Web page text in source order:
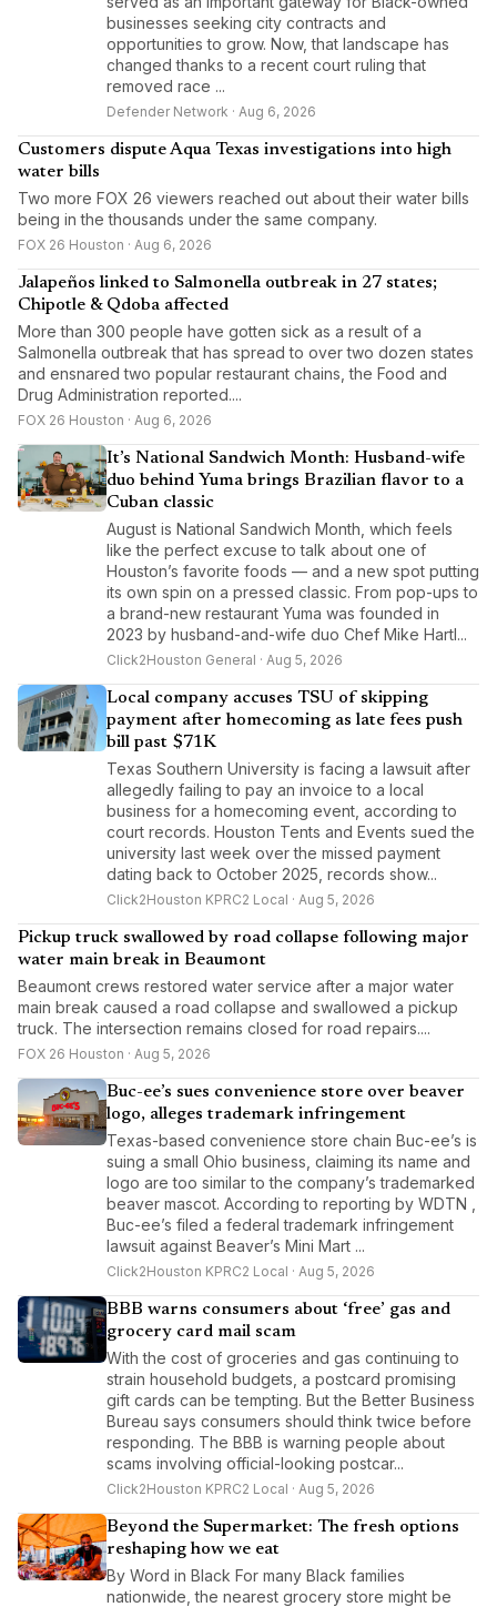
businesses seeking city contracts and
opportunities to grow. Now, that landscape has
changed thanks to a recent court ruling that
removed race ...
Defender Network · Aug 6, 2026
Customers dispute Aqua Texas investigations into high
water bills
Two more FOX 26 viewers reached out about their water bills
being in the thousands under the same company.
FOX 26 Houston · Aug 6, 2026
Jalapeños linked to Salmonella outbreak in 27 states;
Chipotle & Qdoba affected
More than 300 people have gotten sick as a result of a
Salmonella outbreak that has spread to over two dozen states
and ensnared two popular restaurant chains, the Food and
Drug Administration reported....
FOX 26 Houston · Aug 6, 2026
It’s National Sandwich Month: Husband-wife
duo behind Yuma brings Brazilian flavor to a
Cuban classic
August is National Sandwich Month, which feels
like the perfect excuse to talk about one of
Houston’s favorite foods — and a new spot putting
its own spin on a pressed classic. From pop-ups to
a brand-new restaurant Yuma was founded in
2023 by husband-and-wife duo Chef Mike Hartl...
Click2Houston General · Aug 5, 2026
Local company accuses TSU of skipping
payment after homecoming as late fees push
bill past $71K
Texas Southern University is facing a lawsuit after
allegedly failing to pay an invoice to a local
business for a homecoming event, according to
court records. Houston Tents and Events sued the
university last week over the missed payment
dating back to October 2025, records show...
Click2Houston KPRC2 Local · Aug 5, 2026
Pickup truck swallowed by road collapse following major
water main break in Beaumont
Beaumont crews restored water service after a major water
main break caused a road collapse and swallowed a pickup
truck. The intersection remains closed for road repairs....
FOX 26 Houston · Aug 5, 2026
Buc-ee’s sues convenience store over beaver
logo, alleges trademark infringement
Texas-based convenience store chain Buc-ee’s is
suing a small Ohio business, claiming its name and
logo are too similar to the company’s trademarked
beaver mascot. According to reporting by WDTN ,
Buc-ee’s filed a federal trademark infringement
lawsuit against Beaver’s Mini Mart ...
Click2Houston KPRC2 Local · Aug 5, 2026
BBB warns consumers about ‘free’ gas and
grocery card mail scam
With the cost of groceries and gas continuing to
strain household budgets, a postcard promising
gift cards can be tempting. But the Better Business
Bureau says consumers should think twice before
responding. The BBB is warning people about
scams involving official-looking postcar...
Click2Houston KPRC2 Local · Aug 5, 2026
Beyond the Supermarket: The fresh options
reshaping how we eat
By Word in Black For many Black families
nationwide, the nearest grocery store might be